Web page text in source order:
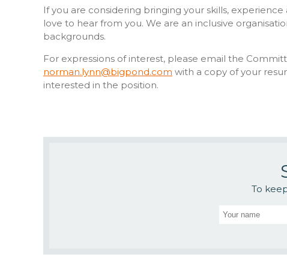
If you are considering bringing your skills,
love to hear from you. We are an inclusive
backgrounds.
For expressions of interest, please email the
norman.lynn@bigpond.com with a copy of your
interested in the position.
To